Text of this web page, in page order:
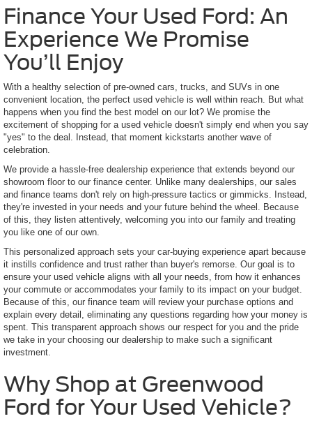
Finance Your Used Ford: An
Experience We Promise
You’ll Enjoy
With a healthy selection of pre-owned cars, trucks, and SUVs in one
convenient location, the perfect used vehicle is well within reach. But what
happens when you find the best model on our lot? We promise the
excitement of shopping for a used vehicle doesn't simply end when you say
"yes" to the deal. Instead, that moment kickstarts another wave of
celebration.
We provide a hassle-free dealership experience that extends beyond our
showroom floor to our finance center. Unlike many dealerships, our sales
and finance teams don't rely on high-pressure tactics or gimmicks. Instead,
they're invested in your needs and your future behind the wheel. Because
of this, they listen attentively, welcoming you into our family and treating
you like one of our own.
This personalized approach sets your car-buying experience apart because
it instills confidence and trust rather than buyer's remorse. Our goal is to
ensure your used vehicle aligns with all your needs, from how it enhances
your commute or accommodates your family to its impact on your budget.
Because of this, our finance team will review your purchase options and
explain every detail, eliminating any questions regarding how your money is
spent. This transparent approach shows our respect for you and the pride
we take in your choosing our dealership to make such a significant
investment.
Why Shop at Greenwood
Ford for Your Used Vehicle?